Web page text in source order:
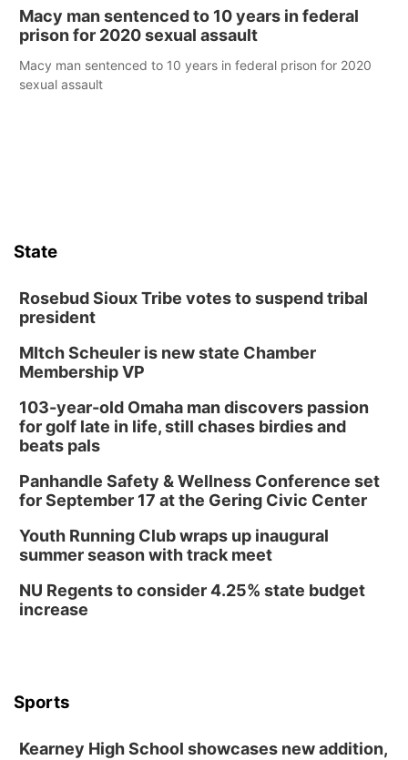
Macy man sentenced to 10 years in federal
prison for 2020 sexual assault
Macy man sentenced to 10 years in federal prison for 2020
sexual assault
State
Rosebud Sioux Tribe votes to suspend tribal
president
MItch Scheuler is new state Chamber
Membership VP
103-year-old Omaha man discovers passion
for golf late in life, still chases birdies and
beats pals
Panhandle Safety & Wellness Conference set
for September 17 at the Gering Civic Center
Youth Running Club wraps up inaugural
summer season with track meet
NU Regents to consider 4.25% state budget
increase
Sports
Kearney High School showcases new addition,